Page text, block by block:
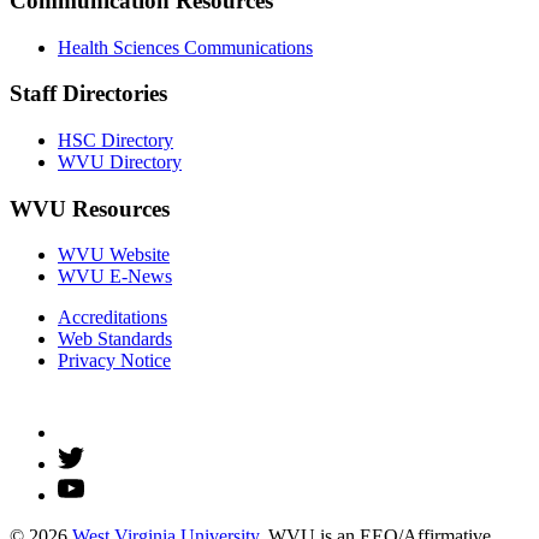
Health Sciences Communications
Staff Directories
HSC Directory
WVU Directory
WVU Resources
WVU Website
WVU E-News
Accreditations
Web Standards
Privacy Notice